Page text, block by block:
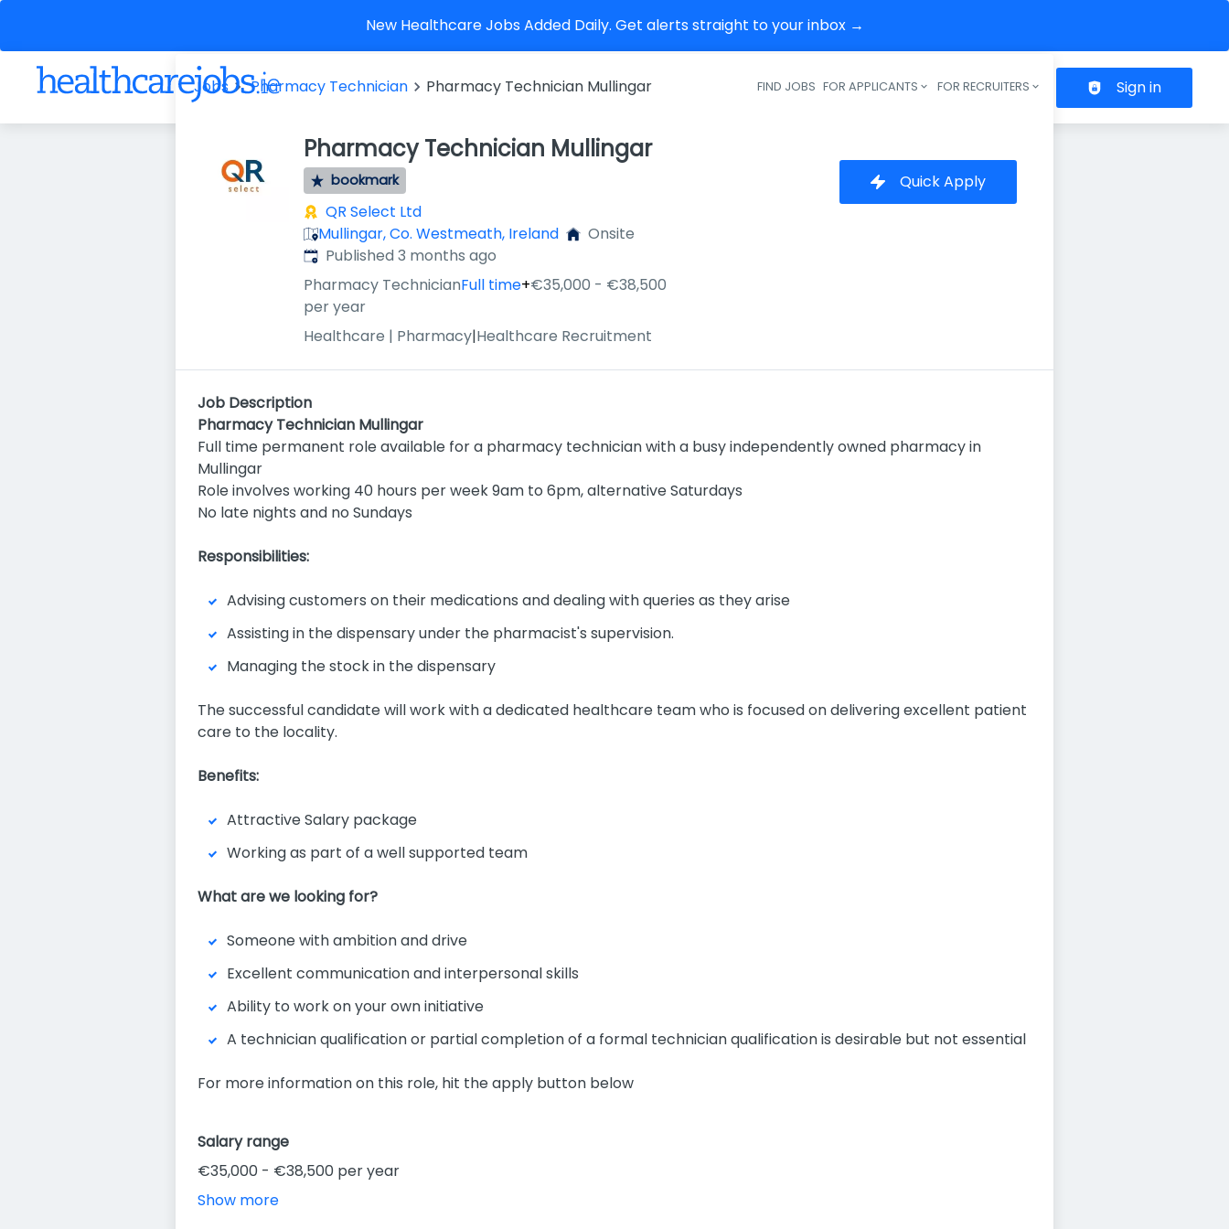
New Healthcare Jobs Added Daily. Get alerts straight to your inbox →
Header navigation
FIND JOBS FOR APPLICANTS FOR RECRUITERS Sign in
Jobs Pharmacy Technician Pharmacy Technician Mullingar
Pharmacy Technician Mullingar
bookmark
QR Select Ltd
Mullingar, Co. Westmeath, Ireland
Onsite
Published:
Published 3 months ago
Pharmacy TechnicianFull time+€35,000 - €38,500
per year
Healthcare | Pharmacy|Healthcare Recruitment
Quick Apply
Job Description
Pharmacy Technician Mullingar
Full time permanent role available for a pharmacy technician with a busy independently owned pharmacy in
Mullingar
Role involves working 40 hours per week 9am to 6pm, alternative Saturdays
No late nights and no Sundays
Responsibilities:
Advising customers on their medications and dealing with queries as they arise
Assisting in the dispensary under the pharmacist's supervision.
Managing the stock in the dispensary
The successful candidate will work with a dedicated healthcare team who is focused on delivering excellent patient
care to the locality.
Benefits:
Attractive Salary package
Working as part of a well supported team
What are we looking for?
Someone with ambition and drive
Excellent communication and interpersonal skills
Ability to work on your own initiative
A technician qualification or partial completion of a formal technician qualification is desirable but not essential
For more information on this role, hit the apply button below
Salary range
€35,000 - €38,500 per year
Show more